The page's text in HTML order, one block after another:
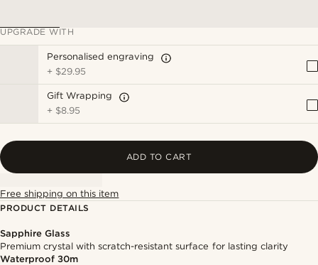
UPGRADE WITH
Personalised engraving
+ $29.95
Gift Wrapping
+ $8.95
ADD TO CART
Free shipping on this item
PRODUCT DETAILS
Sapphire Glass
Premium crystal with scratch-resistant surface for lasting clarity
Waterproof 30m